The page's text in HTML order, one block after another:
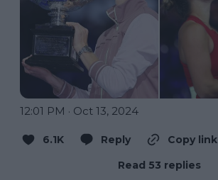
12:01 PM · Oct 13, 2024
6.1K Reply
Copy link
Read 53 replies